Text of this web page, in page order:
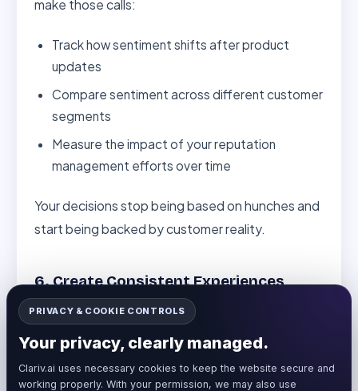
make those calls:
Track how sentiment shifts after product
updates
Compare sentiment across different customer
segments
Measure the impact of your reputation
management efforts over time
Your decisions stop being based on hunches and
start being backed by customer reality.
6. Create Consistent Experiences
Across Platforms
Once you know where sentiment is strong and
where it’s weak, you can address
inconsistencies:
PRIVACY & COOKIE CONTROLS
Your privacy, clearly managed.
Clariv.ai uses necessary cookies to keep the website secure and
working properly. With your permission, we may also use